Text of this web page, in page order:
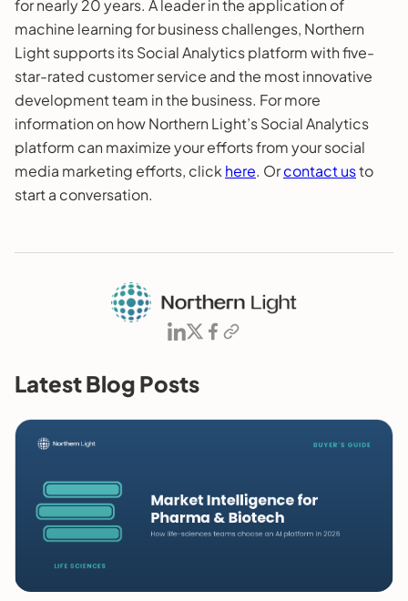
for nearly 20 years. A leader in the application of
machine learning for business challenges, Northern
Light supports its Social Analytics platform with five-
star-rated customer service and the most innovative
development team in the business. For more
information on how Northern Light’s Social Analytics
platform can maximize your efforts from your social
media marketing efforts, click here. Orcontact usto
start a conversation.
Latest Blog Posts